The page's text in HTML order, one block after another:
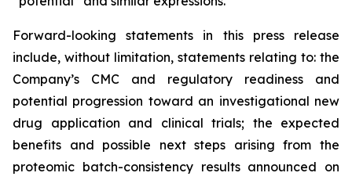
Forward-looking statements in this press release
include, without limitation, statements relating to: the
Company’s CMC and regulatory readiness and
potential progression toward an investigational new
drug application and clinical trials; the expected
benefits and possible next steps arising from the
proteomic batch-consistency results announced on